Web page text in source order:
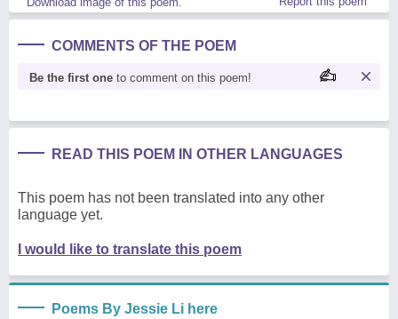
COMMENTS OF THE POEM
Be the first one to comment on this poem!
READ THIS POEM IN OTHER LANGUAGES
This poem has not been translated into any other
language yet.
I would like to translate this poem
Poems By Jessie Li here